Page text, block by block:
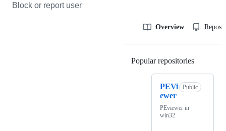
Block or report user
Overview
Popular repositories
PEVi
ewer
Public
PEviewer in
win32